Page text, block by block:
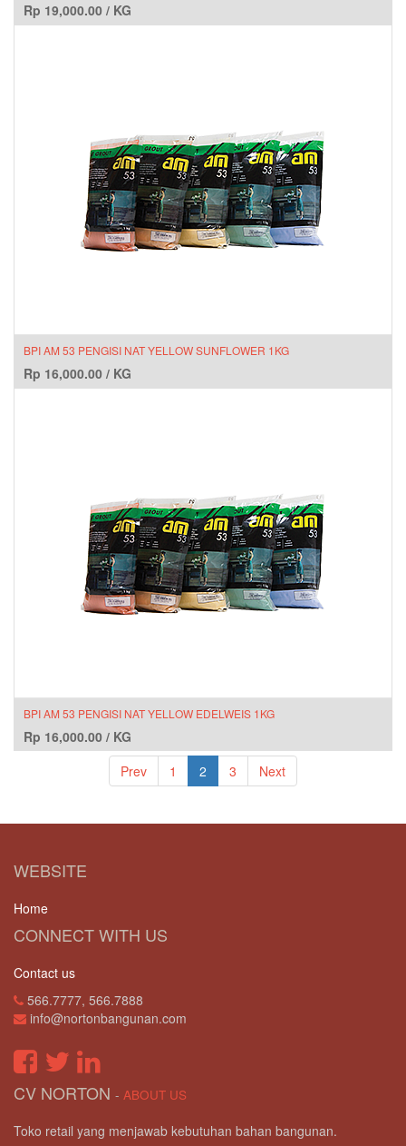
Rp 19,000.00 / KG
BPI AM 53 PENGISI NAT YELLOW SUNFLOWER 1KG
Rp 16,000.00 / KG
BPI AM 53 PENGISI NAT YELLOW EDELWEIS 1KG
Rp 16,000.00 / KG
Prev
1 2 3 Next
WEBSITE
Home
CONNECT WITH US
Contact us
566.7777, 566.7888
info@nortonbangunan.com
CV NORTON - ABOUT US
Toko retail yang menjawab kebutuhan bahan bangunan.